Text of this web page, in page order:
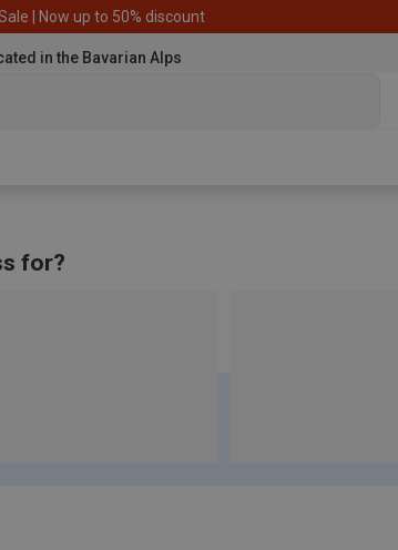
| Now up to 50% discount
in the Bavarian Alps
for?